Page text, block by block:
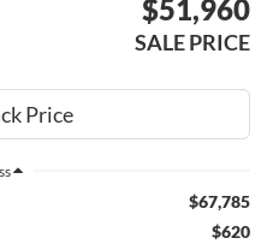
$51,960
SALE PRICE
$67,785
$620